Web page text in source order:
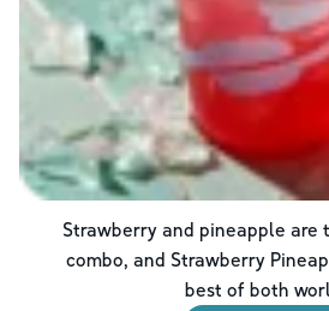
Strawberry and pineapple
combo, and Strawberry
best of both